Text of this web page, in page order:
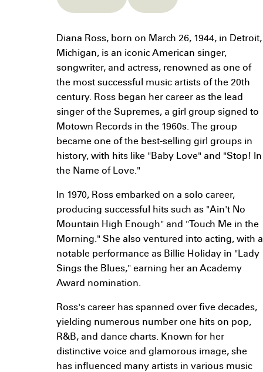
Diana Ross, born on March 26, 1944, in Detroit,
Michigan, is an iconic American singer,
songwriter, and actress, renowned as one of
the most successful music artists of the 20th
century. Ross began her career as the lead
singer of the Supremes, a girl group signed to
Motown Records in the 1960s. The group
became one of the best-selling girl groups in
history, with hits like "Baby Love" and "Stop! In
the Name of Love."
In 1970, Ross embarked on a solo career,
producing successful hits such as "Ain't No
Mountain High Enough" and "Touch Me in the
Morning." She also ventured into acting, with a
notable performance as Billie Holiday in "Lady
Sings the Blues," earning her an Academy
Award nomination.
Ross's career has spanned over five decades,
yielding numerous number one hits on pop,
R&B, and dance charts. Known for her
distinctive voice and glamorous image, she
has influenced many artists in various music